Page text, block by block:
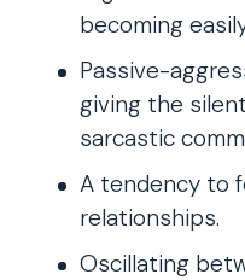
becoming
Passive-
giving the
sarcastic
A tendency to
relationships.
Oscillating